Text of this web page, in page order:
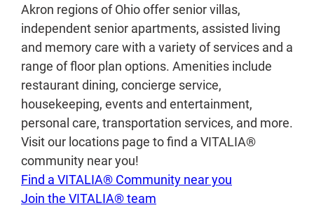
Akron regions of Ohio offer senior villas,
independent senior apartments, assisted living
and memory care with a variety of services and a
range of floor plan options. Amenities include
restaurant dining, concierge service,
housekeeping, events and entertainment,
personal care, transportation services, and more.
Visit our locations page to find a VITALIA®
community near you!
Find a VITALIA® Community near you
Join the VITALIA® team